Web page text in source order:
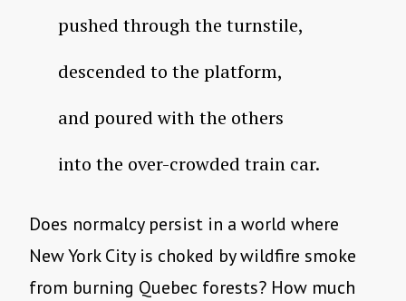
pushed through the turnstile,
descended to the platform,
and poured with the others
into the over-crowded train car.
Does normalcy persist in a world where
New York City is choked by wildfire smoke
from burning Quebec forests? How much